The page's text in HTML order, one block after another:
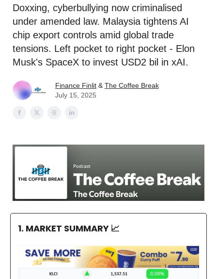
Doxxing, cyberbullying now criminalised
under amended law. Malaysia tightens AI
chip export controls amid global trade
tensions. Left pocket to right pocket - Elon
Musk's SpaceX to invest USD2 bil in xAI.
Finance Finlit & The Coffee Break
July 15, 2025
1. MARKET SUMMARY 📈